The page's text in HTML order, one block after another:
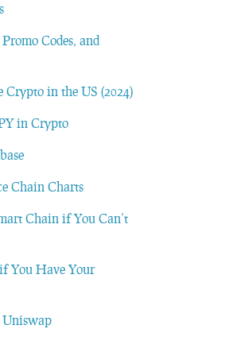
Codes, and
in the US (2024)
in Crypto
Chain Charts
Chain if You Can’t
You Have Your